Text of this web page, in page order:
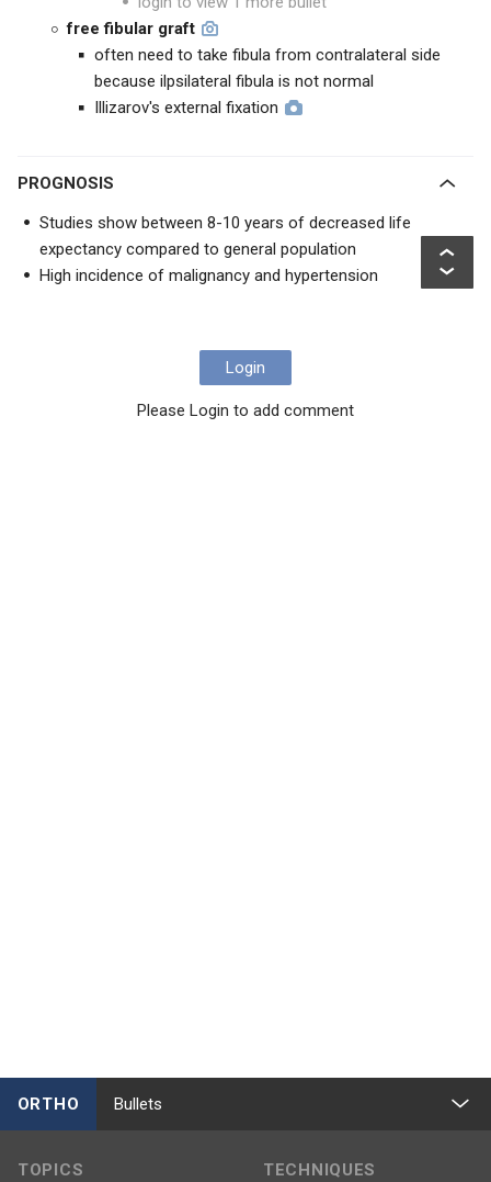
free fibular graft
often need to take fibula from contralateral side
because ilpsilateral fibula is not normal
Illizarov's external fixation
PROGNOSIS
Studies show between 8-10 years of decreased life
expectancy compared to general population
High incidence of malignancy and hypertension
Login
Please Login to add comment
ORTHO Bullets
TOPICS TECHNIQUES